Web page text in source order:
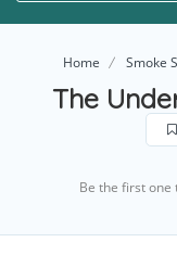
Home Smoke
The
Be the first one